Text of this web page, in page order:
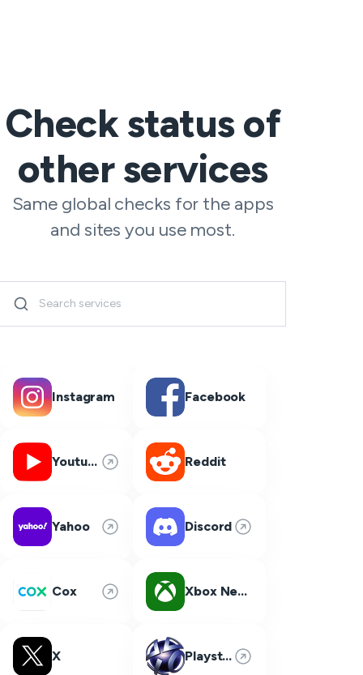
Check status of
other services
Same global checks for the apps
and sites you use most.
Instagram Facebook
Youtube Reddit
Yahoo Discord
Cox Xbox Network
X Playstation Network